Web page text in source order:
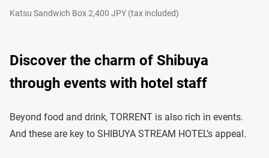
Katsu Sandwich Box 2,400 JPY (tax included)
Discover the charm of Shibuya
through events with hotel staff
Beyond food and drink, TORRENT is also rich in events.
And these are key to SHIBUYA STREAM HOTEL’s appeal.